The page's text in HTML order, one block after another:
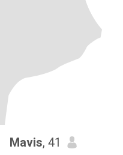
Mavis, 41